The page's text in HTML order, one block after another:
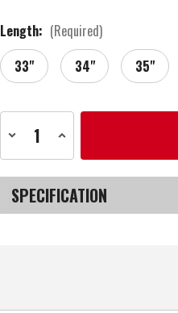
Length: (Required)
33"
34" 35"
Stock:
Decrease
Quantity
of
Golf
MT
Milled
001
Increase
of
Golf
MT
Milled
001
SPECIFICATION